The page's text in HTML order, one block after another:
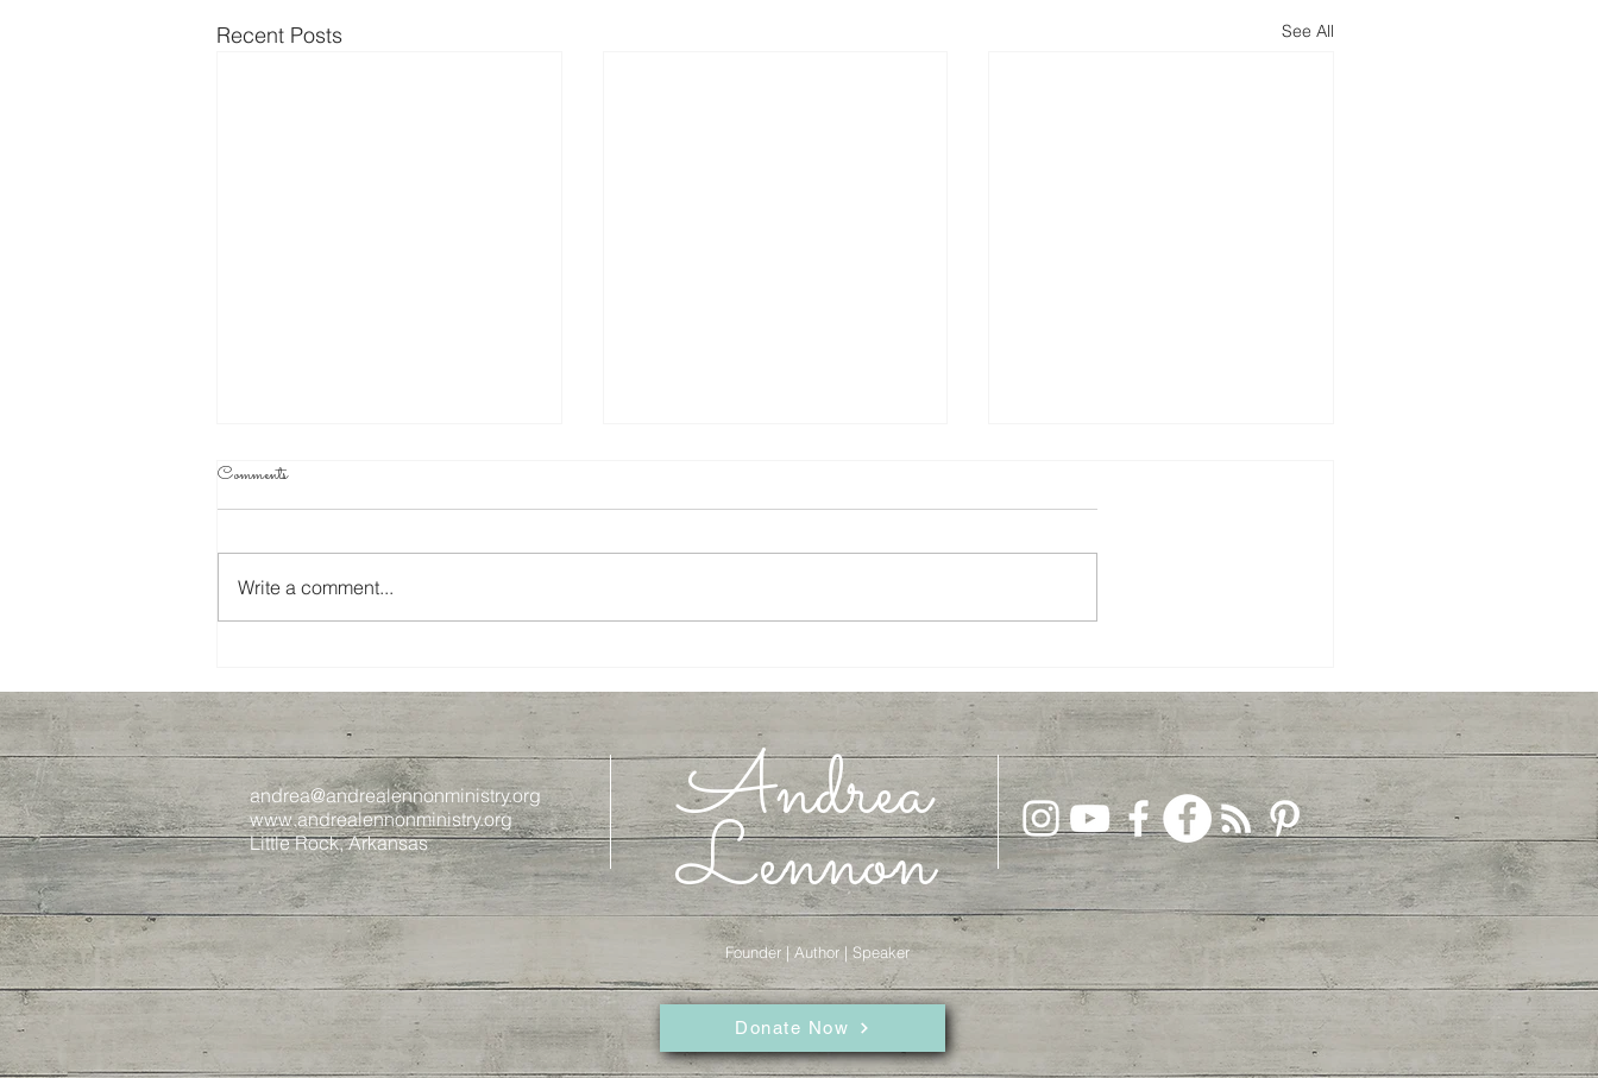
Recent Posts See All
Spring 2024 Recap
On the Road with Abraham
Comments
Write a comment...
andrea@andrealennonministry.org
www.andrealennonministry.org
Little Rock, Arkansas
Andrea
Lennon
Founder | Author | Speaker
Donate Now